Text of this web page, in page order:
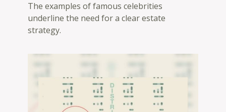
The examples of famous celebrities
underline the need for a clear estate
strategy.